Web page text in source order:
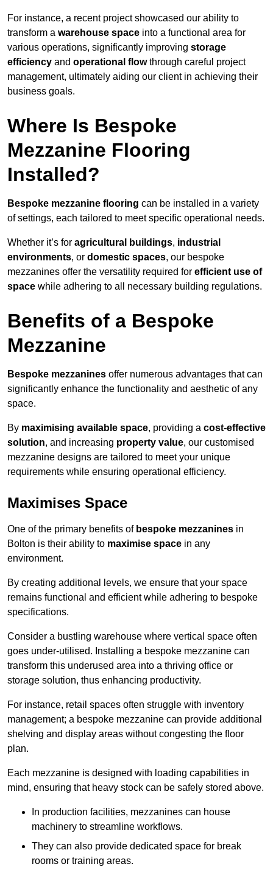
For instance, a recent project showcased our ability to
transform a warehouse space into a functional area for
various operations, significantly improving storage
efficiency and operational flowthrough careful project
management, ultimately aiding our client in achieving their
business goals.
Where Is Bespoke
Mezzanine Flooring
Installed?
Bespoke mezzanine flooring can be installed in a variety
of settings, each tailored to meet specific operational needs.
Whether it’s for agricultural buildings, industrial
environments, or domestic spaces, our bespoke
mezzanines offer the versatility required for efficient use of
space while adhering to all necessary building regulations.
Benefits of a Bespoke
Mezzanine
Bespoke mezzanines offer numerous advantages that can
significantly enhance the functionality and aesthetic of any
space.
By maximising available space, providing a cost-effective
solution, and increasing property value, our customised
mezzanine designs are tailored to meet your unique
requirements while ensuring operational efficiency.
Maximises Space
One of the primary benefits of bespoke mezzanines in
Bolton is their ability to maximise space in any
environment.
By creating additional levels, we ensure that your space
remains functional and efficient while adhering to bespoke
specifications.
Consider a bustling warehouse where vertical space often
goes under-utilised. Installing a bespoke mezzanine can
transform this underused area into a thriving office or
storage solution, thus enhancing productivity.
For instance, retail spaces often struggle with inventory
management; a bespoke mezzanine can provide additional
shelving and display areas without congesting the floor
plan.
Each mezzanine is designed with loading capabilities in
mind, ensuring that heavy stock can be safely stored above.
In production facilities, mezzanines can house
machinery to streamline workflows.
They can also provide dedicated space for break
rooms or training areas.